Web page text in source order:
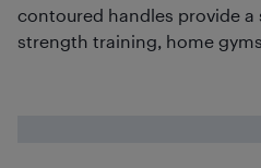
contoured handles provide a
strength training, home